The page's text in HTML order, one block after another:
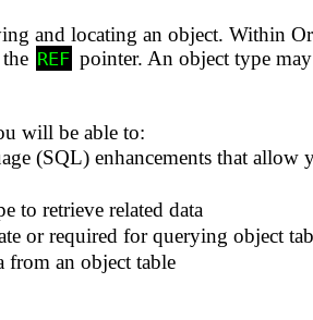
and locating an object. Within
REF pointer. An object type may
will be able to:
(SQL) enhancements that allow
to retrieve related data
or required for querying object
from an object table